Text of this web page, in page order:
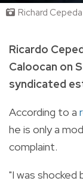
Richard
Ricardo
Caloocan on
syndicated
According to a
he is only a
complaint.
"I was shocked